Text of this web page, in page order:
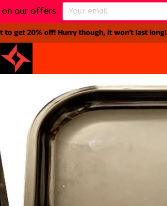
to get 20% off! Hurry though, it won't last long!
our offers